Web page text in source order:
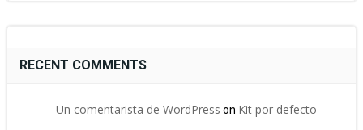
RECENT COMMENTS
Un comentarista de WordPress on Kit por defecto